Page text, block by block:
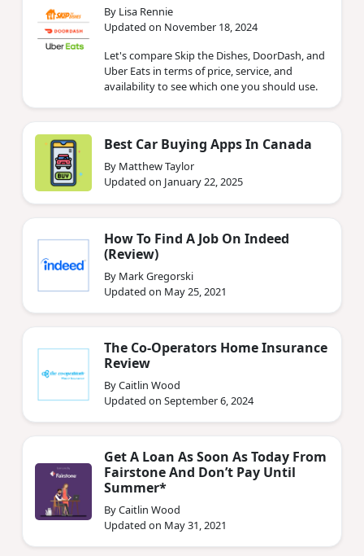
By Lisa Rennie
Updated on November 18, 2024
Let's compare Skip the Dishes, DoorDash, and
Uber Eats in terms of price, service, and
availability to see which one you should use.
Best Car Buying Apps In Canada
By Matthew Taylor
Updated on January 22, 2025
How To Find A Job On Indeed
(Review)
By Mark Gregorski
Updated on May 25, 2021
The Co-Operators Home Insurance
Review
By Caitlin Wood
Updated on September 6, 2024
Get A Loan As Soon As Today From
Fairstone And Don’t Pay Until
Summer*
By Caitlin Wood
Updated on May 31, 2021